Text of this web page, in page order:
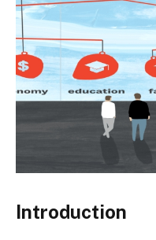
Introduction